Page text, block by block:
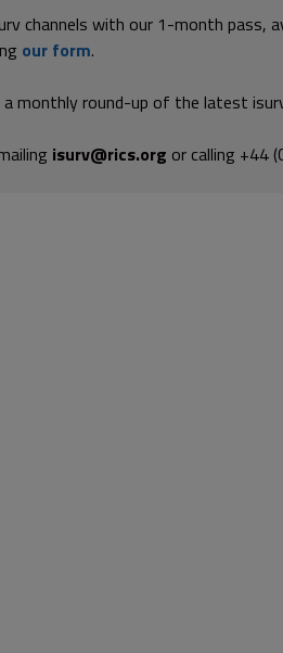
channels with our 1-month pass,
our form.
a monthly round-up of the latest
isurv@rics.org or calling +44